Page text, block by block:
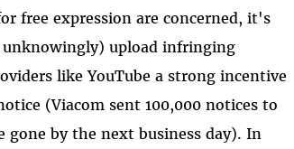
free expression are concerned, it's
upload infringing
like YouTube a strong incentive
(Viacom sent 100,000 notices to
gone by the next business day). In